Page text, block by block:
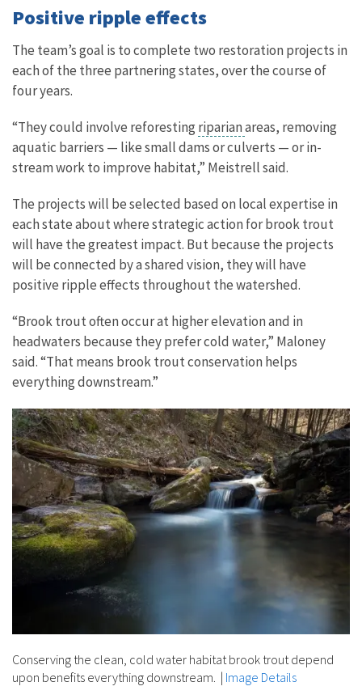
Positive ripple effects
The team’s goal is to complete two restoration projects in
each of the three partnering states, over the course of
four years.
“They could involve reforesting riparianareas, removing
aquatic barriers — like small dams or culverts — or in-
stream work to improve habitat,” Meistrell said.
The projects will be selected based on local expertise in
each state about where strategic action for brook trout
will have the greatest impact. But because the projects
will be connected by a shared vision, they will have
positive ripple effects throughout the watershed.
“Brook trout often occur at higher elevation and in
headwaters because they prefer cold water,” Maloney
said. “That means brook trout conservation helps
everything downstream.”
Conserving the clean, cold water habitat brook trout depend
upon benefits everything downstream. | Image Details